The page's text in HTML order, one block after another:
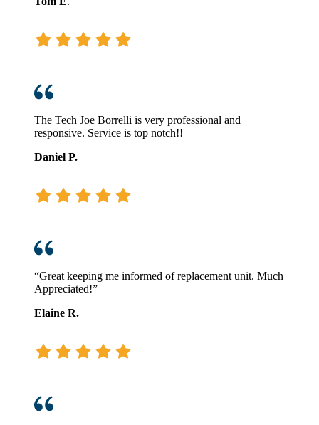
The Tech Joe Borrelli is very professional and
responsive. Service is top notch!!
Daniel P.
“Great keeping me informed of replacement unit. Much
Appreciated!”
Elaine R.